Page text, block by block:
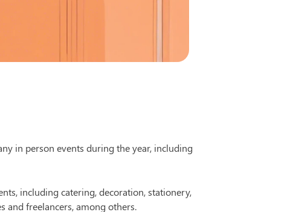
in person events during the year, including
including catering, decoration, stationery,
and freelancers, among others.